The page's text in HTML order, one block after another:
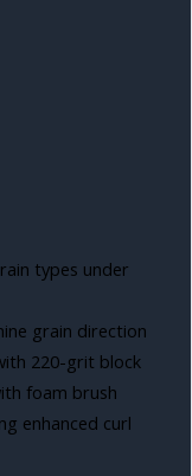
types under
grain direction
220-grit block
foam brush
enhanced curl